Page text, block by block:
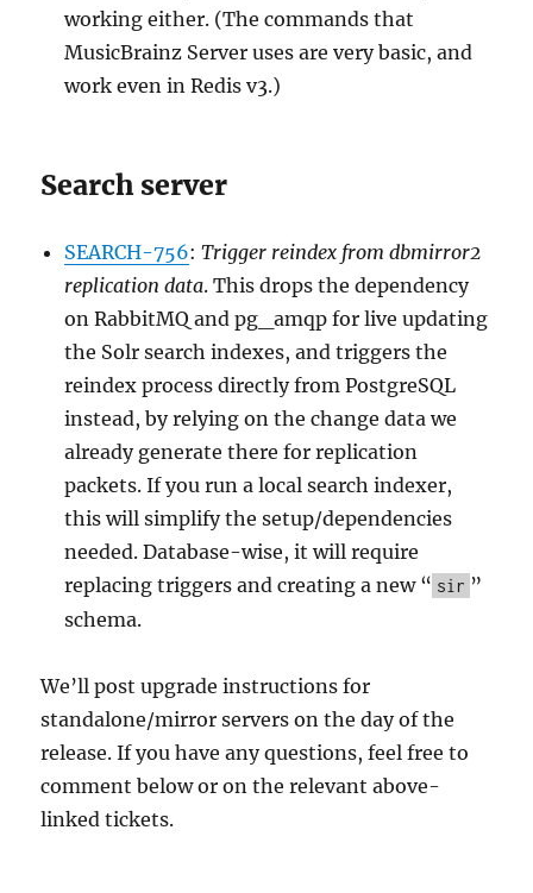
working either. (The commands that
MusicBrainz Server uses are very basic, and
work even in Redis v3.)
Search server
SEARCH-756:Trigger reindex from dbmirror2
replication data. This drops the dependency
on RabbitMQ and pg_amqp for live updating
the Solr search indexes, and triggers the
reindex process directly from PostgreSQL
instead, by relying on the change data we
already generate there for replication
packets. If you run a local search indexer,
this will simplify the setup/dependencies
needed. Database-wise, it will require
replacing triggers and creating a new “ sir ”
schema.
We’ll post upgrade instructions for
standalone/mirror servers on the day of the
release. If you have any questions, feel free to
comment below or on the relevant above-
linked tickets.